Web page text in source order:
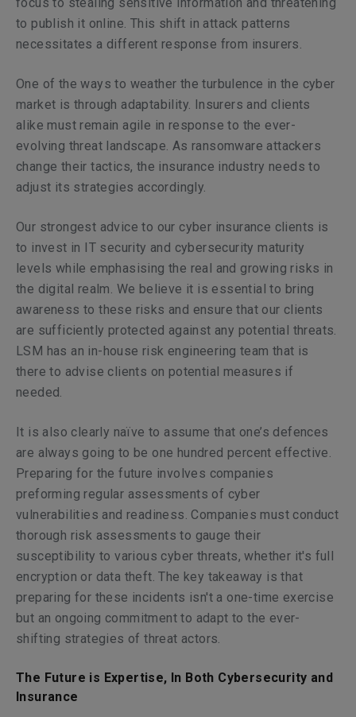
to publish it online. This shift in attack patterns
necessitates a different response from insurers.
One of the ways to weather the turbulence in the cyber
market is through adaptability. Insurers and clients
alike must remain agile in response to the ever-
evolving threat landscape. As ransomware attackers
change their tactics, the insurance industry needs to
adjust its strategies accordingly.
Our strongest advice to our cyber insurance clients is
to invest in IT security and cybersecurity maturity
levels while emphasising the real and growing risks in
the digital realm. We believe it is essential to bring
awareness to these risks and ensure that our clients
are sufficiently protected against any potential threats.
LSM has an in-house risk engineering team that is
there to advise clients on potential measures if
needed.
It is also clearly naïve to assume that one’s defences
are always going to be one hundred percent effective.
Preparing for the future involves companies
preforming regular assessments of cyber
vulnerabilities and readiness. Companies must conduct
thorough risk assessments to gauge their
susceptibility to various cyber threats, whether it's full
encryption or data theft. The key takeaway is that
preparing for these incidents isn't a one-time exercise
but an ongoing commitment to adapt to the ever-
shifting strategies of threat actors.
The Future is Expertise, In Both Cybersecurity and
Insurance